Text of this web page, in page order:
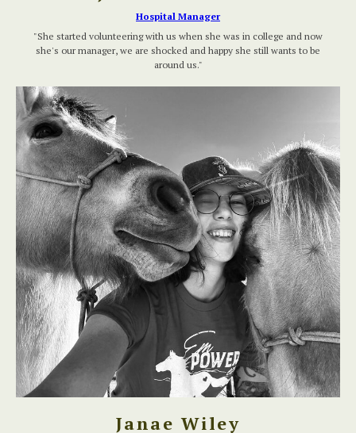
Hospital Manager
"She started volunteering with us when she was in college and now
she's our manager, we are shocked and happy she still wants to be
around us."
Janae Wiley